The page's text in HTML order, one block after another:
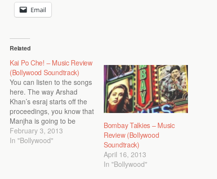
Email
Related
Kai Po Che! – Music Review
(Bollywood Soundtrack)
You can listen to the songs
here. The way Arshad
Khan’s esraj starts off the
proceedings, you know that
Manjha is going to be
kickass. With more strings
joining the esraj alongside
February 3, 2013
In "Bollywood"
Bombay Talkies – Music
Review (Bollywood
Soundtrack)
April 16, 2013
In "Bollywood"